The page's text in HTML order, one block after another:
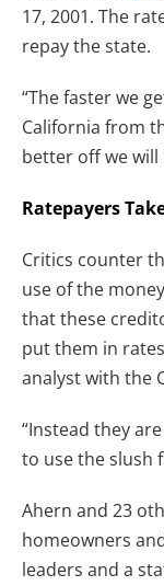
17, 2001. The
repay the state.
“The faster we
California from
better off we will
Ratepayers
Critics counter
use of the
that these
put them in
analyst with the
“Instead they
to use the slush
Ahern and 23
homeowners
leaders and a